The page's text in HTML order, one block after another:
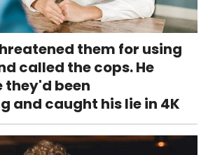
them for using
called the cops. He
been
and caught his lie in 4K